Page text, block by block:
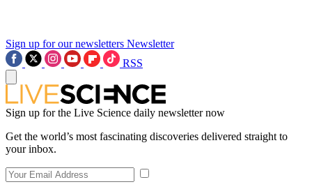
Sign up for our newsletters Newsletter
RSS
Sign up for the Live Science daily newsletter now
Get the world’s most fascinating discoveries delivered straight to
your inbox.